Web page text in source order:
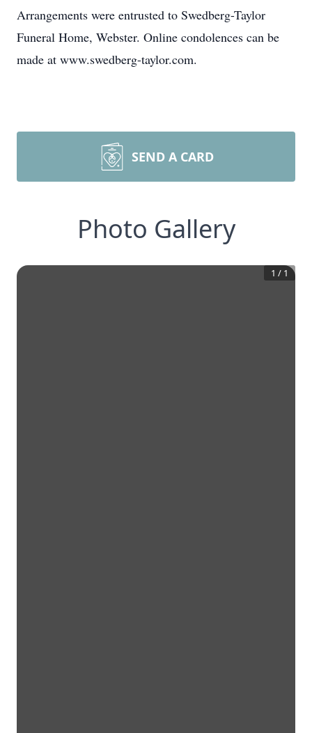
Arrangements were entrusted to Swedberg-Taylor
Funeral Home, Webster. Online condolences can be
made at www.swedberg-taylor.com.
SEND A CARD
Photo Gallery
1 / 1